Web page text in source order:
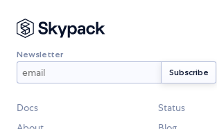
Newsletter
Docs
Status